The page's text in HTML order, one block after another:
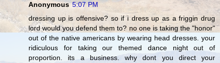
Anonymous 5:07 PM
dressing up is offensive? so if i dress up as a friggin drug
lord would you defend them to? no one is taking the "honor"
out of the native americans by wearing head dresses. your
ridiculous for taking our themed dance night out of
proportion. its a business. why dont you direct your